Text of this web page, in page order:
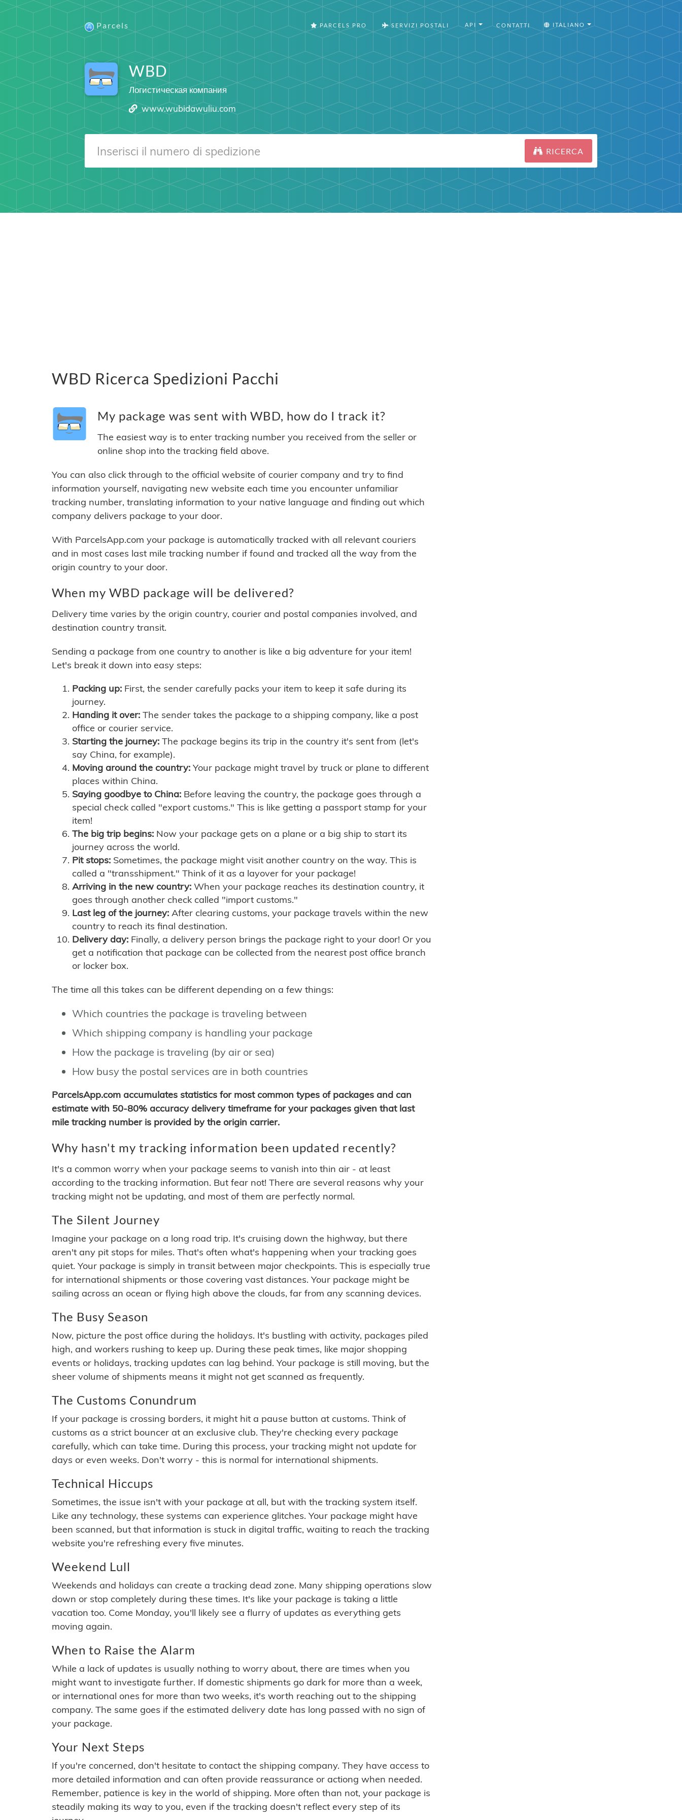
Parcels PARCELS PRO SERVIZI POSTALI API CONTATTI ITALIANO
WBD
Логистическая компания
www.wubidawuliu.com
RICERCA
WBD Ricerca Spedizioni Pacchi
My package was sent with WBD, how do I track it?
The easiest way is to enter tracking number you received from the seller or
online shop into the tracking field above.
You can also click through to the official website of courier company and try to find
information yourself, navigating new website each time you encounter unfamiliar
tracking number, translating information to your native language and finding out which
company delivers package to your door.
With ParcelsApp.com your package is automatically tracked with all relevant couriers
and in most cases last mile tracking number if found and tracked all the way from the
origin country to your door.
When my WBD package will be delivered?
Delivery time varies by the origin country, courier and postal companies involved, and
destination country transit.
Sending a package from one country to another is like a big adventure for your item!
Let's break it down into easy steps:
Packing up: First, the sender carefully packs your item to keep it safe during its
journey.
Handing it over: The sender takes the package to a shipping company, like a post
office or courier service.
Starting the journey: The package begins its trip in the country it's sent from (let's
say China, for example).
Moving around the country: Your package might travel by truck or plane to different
places within China.
Saying goodbye to China: Before leaving the country, the package goes through a
special check called "export customs." This is like getting a passport stamp for your
item!
The big trip begins: Now your package gets on a plane or a big ship to start its
journey across the world.
Pit stops: Sometimes, the package might visit another country on the way. This is
called a "transshipment." Think of it as a layover for your package!
Arriving in the new country: When your package reaches its destination country, it
goes through another check called "import customs."
Last leg of the journey: After clearing customs, your package travels within the new
country to reach its final destination.
Delivery day: Finally, a delivery person brings the package right to your door! Or you
get a notification that package can be collected from the nearest post office branch
or locker box.
The time all this takes can be different depending on a few things:
Which countries the package is traveling between
Which shipping company is handling your package
How the package is traveling (by air or sea)
How busy the postal services are in both countries
ParcelsApp.com accumulates statistics for most common types of packages and can
estimate with 50-80% accuracy delivery timeframe for your packages given that last
mile tracking number is provided by the origin carrier.
Why hasn't my tracking information been updated recently?
It's a common worry when your package seems to vanish into thin air - at least
according to the tracking information. But fear not! There are several reasons why your
tracking might not be updating, and most of them are perfectly normal.
The Silent Journey
Imagine your package on a long road trip. It's cruising down the highway, but there
aren't any pit stops for miles. That's often what's happening when your tracking goes
quiet. Your package is simply in transit between major checkpoints. This is especially true
for international shipments or those covering vast distances. Your package might be
sailing across an ocean or flying high above the clouds, far from any scanning devices.
The Busy Season
Now, picture the post office during the holidays. It's bustling with activity, packages piled
high, and workers rushing to keep up. During these peak times, like major shopping
events or holidays, tracking updates can lag behind. Your package is still moving, but the
sheer volume of shipments means it might not get scanned as frequently.
The Customs Conundrum
If your package is crossing borders, it might hit a pause button at customs. Think of
customs as a strict bouncer at an exclusive club. They're checking every package
carefully, which can take time. During this process, your tracking might not update for
days or even weeks. Don't worry - this is normal for international shipments.
Technical Hiccups
Sometimes, the issue isn't with your package at all, but with the tracking system itself.
Like any technology, these systems can experience glitches. Your package might have
been scanned, but that information is stuck in digital traffic, waiting to reach the tracking
website you're refreshing every five minutes.
Weekend Lull
Weekends and holidays can create a tracking dead zone. Many shipping operations slow
down or stop completely during these times. It's like your package is taking a little
vacation too. Come Monday, you'll likely see a flurry of updates as everything gets
moving again.
When to Raise the Alarm
While a lack of updates is usually nothing to worry about, there are times when you
might want to investigate further. If domestic shipments go dark for more than a week,
or international ones for more than two weeks, it's worth reaching out to the shipping
company. The same goes if the estimated delivery date has long passed with no sign of
your package.
Your Next Steps
If you're concerned, don't hesitate to contact the shipping company. They have access to
more detailed information and can often provide reassurance or actiong when needed.
Remember, patience is key in the world of shipping. More often than not, your package is
steadily making its way to you, even if the tracking doesn't reflect every step of its